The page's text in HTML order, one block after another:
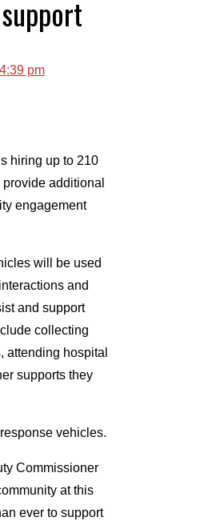
Form
pm
hiring up to 210
additional
engagement
will be used
and
and support
collecting
attending hospital
supports they
vehicles.
Commissioner
at this
ever to support